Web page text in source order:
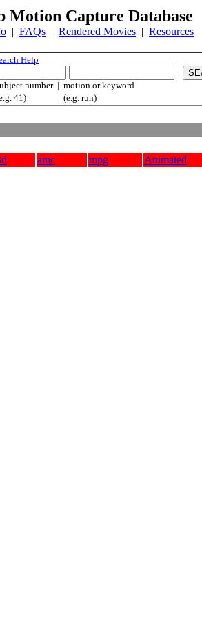
Motion Capture Database
| FAQs | Rendered Movies | Resources
Help
number | motion or keyword
41) (e.g. run)
amc mpg Animated